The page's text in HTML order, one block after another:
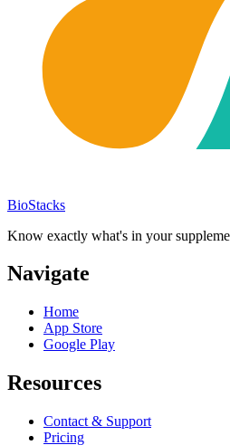
BioStacks
Know exactly what's in your
Navigate
Home
App Store
Google Play
Resources
Contact & Support
Pricing